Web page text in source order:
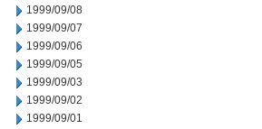
1999/09/08
1999/09/07
1999/09/06
1999/09/05
1999/09/03
1999/09/02
1999/09/01